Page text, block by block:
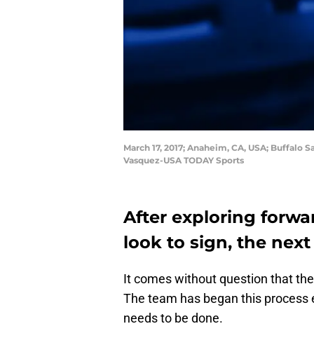
March 17, 2017; Anaheim, CA, USA;
Vasquez-USA TODAY Sports
After exploring
look to sign, the
It comes without question that
The team has began this
needs to be done.